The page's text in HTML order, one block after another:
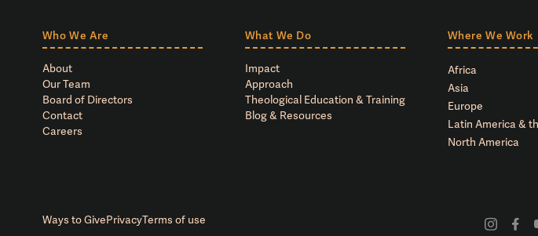
Who We Are
About
Our Team
Board of Directors
Contact
Careers
What We Do
Impact
Approach
Theological Education & Training
Blog & Resources
Where We Work
Africa
Asia
Europe
Latin America &
North America
Ways to GivePrivacyTerms of use